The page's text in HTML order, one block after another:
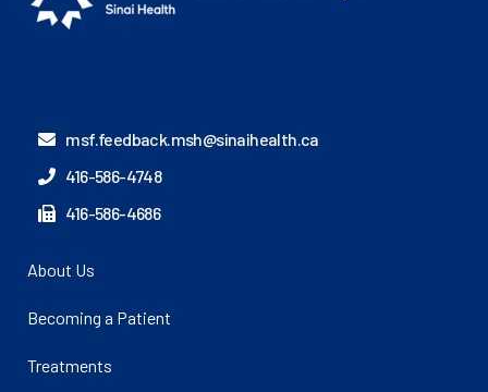
msf.feedback.msh@sinaihealth.ca
416-586-4748
416-586-4686
About Us
Becoming a Patient
Treatments